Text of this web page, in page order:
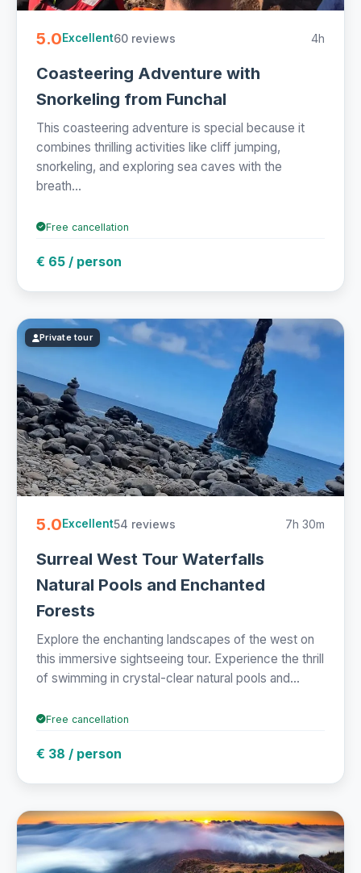
5.0Excellent60 reviews 4h
Coasteering Adventure with
Snorkeling from Funchal
This coasteering adventure is special because it
combines thrilling activities like cliff jumping,
snorkeling, and exploring sea caves with the
breath...
Free cancellation
€ 65 / person
Private tour
5.0Excellent54 reviews 7h 30m
Surreal West Tour Waterfalls
Natural Pools and Enchanted
Forests
Explore the enchanting landscapes of the west on
this immersive sightseeing tour. Experience the thrill
of swimming in crystal-clear natural pools and...
Free cancellation
€ 38 / person